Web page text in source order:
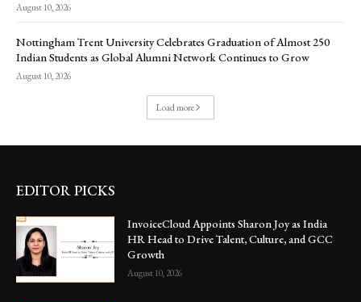
August 10, 2026
Nottingham Trent University Celebrates Graduation of Almost 250
Indian Students as Global Alumni Network Continues to Grow
August 10, 2026
Load more
EDITOR PICKS
InvoiceCloud Appoints Sharon Joy as India
HR Head to Drive Talent, Culture, and GCC
Growth
August 10, 2026